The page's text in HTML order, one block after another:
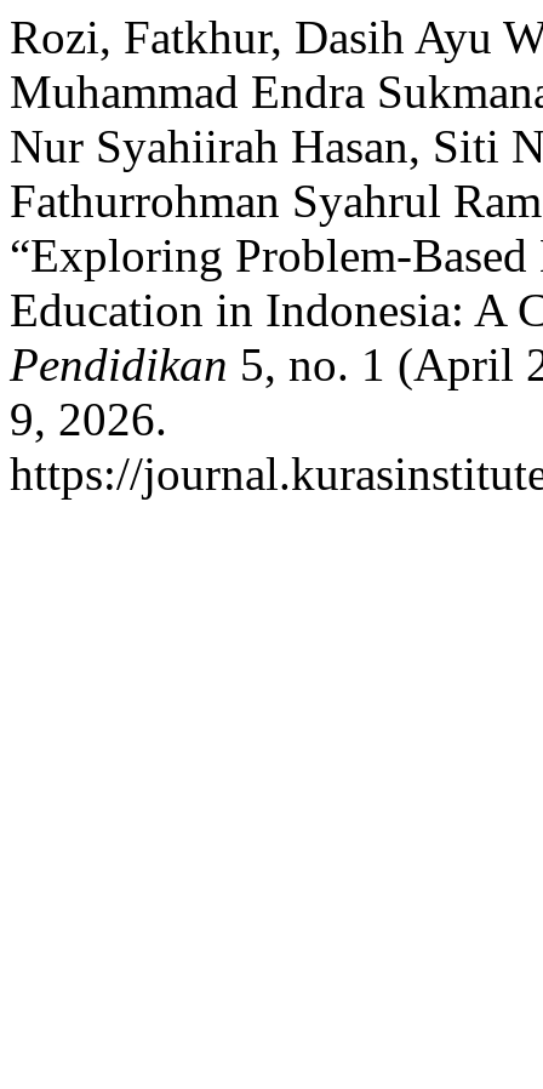
Rozi, Fatkhur, Dasih Ayu
Muhammad Endra
Nur Syahiirah Hasan, Siti
Fathurrohman Syahrul
“Exploring Problem-
Education in Indonesia: A
Pendidikan 5, no. 1 (April
9, 2026.
https://